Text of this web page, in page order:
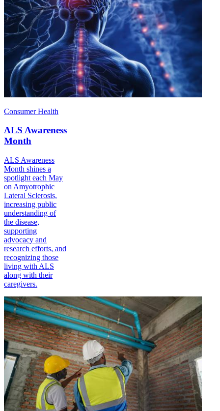
Consumer Health
ALS Awareness
Month
ALS Awareness
Month shines a
spotlight each May
on Amyotrophic
Lateral Sclerosis,
increasing public
understanding of
the disease,
supporting
advocacy and
research efforts, and
recognizing those
living with ALS
along with their
caregivers.